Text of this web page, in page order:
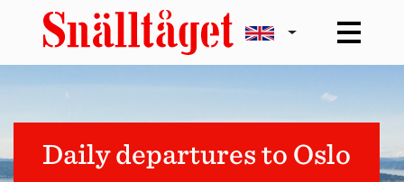
Daily departures to Oslo